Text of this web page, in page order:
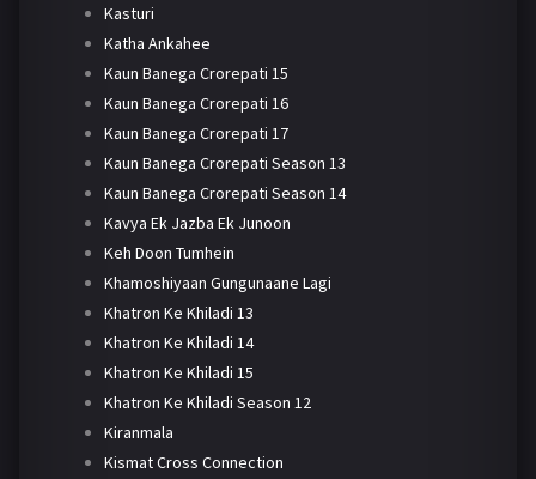
Kasturi
Katha Ankahee
Kaun Banega Crorepati 15
Kaun Banega Crorepati 16
Kaun Banega Crorepati 17
Kaun Banega Crorepati Season 13
Kaun Banega Crorepati Season 14
Kavya Ek Jazba Ek Junoon
Keh Doon Tumhein
Khamoshiyaan Gungunaane Lagi
Khatron Ke Khiladi 13
Khatron Ke Khiladi 14
Khatron Ke Khiladi 15
Khatron Ke Khiladi Season 12
Kiranmala
Kismat Cross Connection